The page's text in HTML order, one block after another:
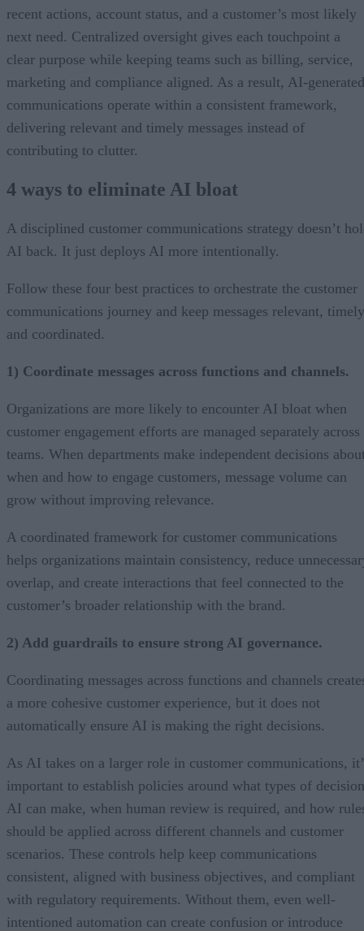
recent actions, account status, and a customer’s most likely
next need. Centralized oversight gives each touchpoint a
clear purpose while keeping teams such as billing, service,
marketing and compliance aligned. As a result, AI-generated
communications operate within a consistent framework,
delivering relevant and timely messages instead of
contributing to clutter.
4 ways to eliminate AI bloat
A disciplined customer communications strategy doesn’t
AI back. It just deploys AI more intentionally.
Follow these four best practices to orchestrate the customer
communications journey and keep messages relevant,
and coordinated.
1) Coordinate messages across functions and channels.
Organizations are more likely to encounter AI bloat when
customer engagement efforts are managed separately across
teams. When departments make independent decisions
when and how to engage customers, message volume can
grow without improving relevance.
A coordinated framework for customer communications
helps organizations maintain consistency, reduce
overlap, and create interactions that feel connected to the
customer’s broader relationship with the brand.
2) Add guardrails to ensure strong AI governance.
Coordinating messages across functions and channels
a more cohesive customer experience, but it does not
automatically ensure AI is making the right decisions.
As AI takes on a larger role in customer communications,
important to establish policies around what types of
AI can make, when human review is required, and how
should be applied across different channels and customer
scenarios. These controls help keep communications
consistent, aligned with business objectives, and compliant
with regulatory requirements. Without them, even well-
intentioned automation can create confusion or introduce